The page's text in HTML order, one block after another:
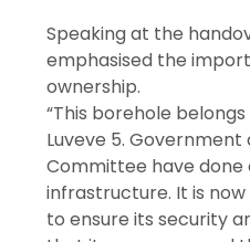
Speaking at the
emphasised the
ownership.
“This borehole
Luveve 5. Government
Committee have
infrastructure. It is
to ensure its security